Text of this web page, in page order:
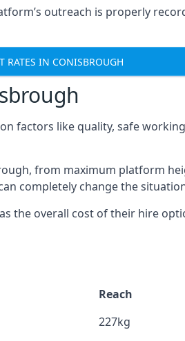
outreach is properly
RATES IN CONISBROUGH
factors like quality, safe
from maximum platform
completely change the
the overall cost of their hire
Reach
227kg